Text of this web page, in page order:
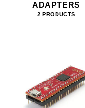
ADAPTERS
2 PRODUCTS